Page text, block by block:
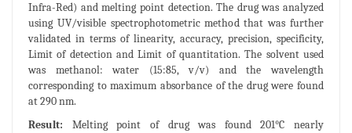
Infra-Red) and melting point detection. The drug was analyzed
using UV/visible spectrophotometric method that was further
validated in terms of linearity, accuracy, precision, specificity,
Limit of detection and Limit of quantitation. The solvent used
was methanol: water (15:85, v/v) and the wavelength
corresponding to maximum absorbance of the drug were found
at 290 nm.
Result: Melting point of drug was found 201°C nearly